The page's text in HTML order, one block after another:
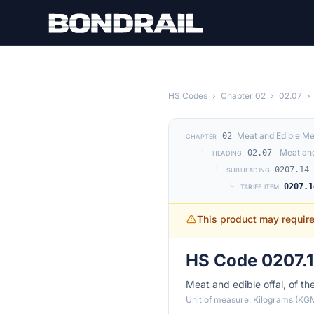
HS Codes › Chapter 02 › 02.07 ›
CHAPTER 02
Meat and Edible
└
HEADING 02.07
Meat
└
SUBHEADING 0207.14
└ TARIFF ITEM
This product may
HS Code
Meat and edible offal, of
Unit of measure: Kilograms